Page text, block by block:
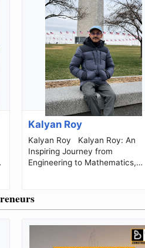
Kalyan Roy
Kalyan Roy Kalyan Roy: An
Inspiring Journey from
Engineering to Mathematics,